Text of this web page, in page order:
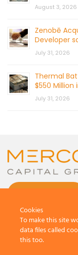
August 3, 2026
Zenobē
Developer
July 31, 2026
Thermal
$550 Million
July 31, 2026
Cookies
To make this site
data files called
this too.